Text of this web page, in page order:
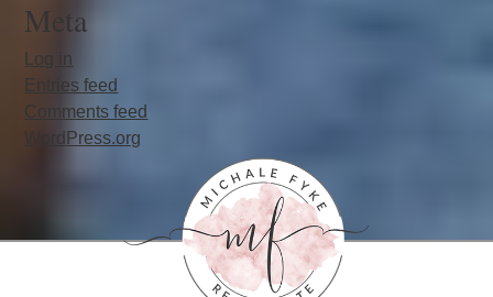
Meta
Log in
Entries feed
Comments feed
WordPress.org